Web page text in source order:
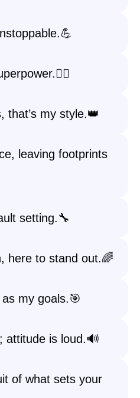
that’s my style.👑
leaving footprints
setting.🔧
here to stand out.🌈
my goals.🎯
attitude is loud.🔊
of what sets your